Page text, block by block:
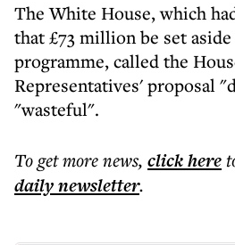
The White House, which
that £73 million be set
programme, called the
Representatives' proposal
"wasteful".
To get morenews, click here
dailynewsletter.